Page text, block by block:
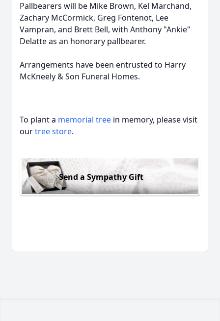
Pallbearers will be Mike Brown, Kel Marchand,
Zachary McCormick, Greg Fontenot, Lee
Vampran, and Brett Bell, with Anthony "Ankie"
Delatte as an honorary pallbearer.
Arrangements have been entrusted to Harry
McKneely & Son Funeral Homes.
To plant a memorial tree in memory, please visit
ourtree store.
Send a Sympathy Gift